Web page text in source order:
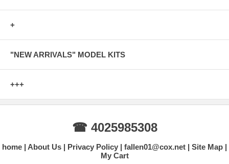
+
"NEW ARRIVALS" MODEL KITS
+++
☎ 4025985308
home About Us Privacy Policy fallen01@cox.net
Site Map
My Cart